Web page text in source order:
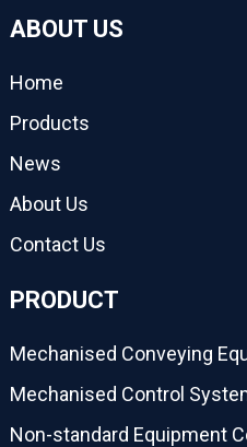
ABOUT US
Home
Products
News
About Us
Contact Us
PRODUCT
Mechanised Conveying
Mechanised Control
Non-standard Equipment